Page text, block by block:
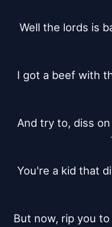
Well the lords is
I got a beef with
And try to, diss
You're a kid that
But now, rip you